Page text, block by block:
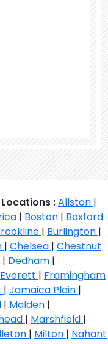
:Allston |
| Boston | Boxford
| Burlington |
| Chelsea | Chestnut
| Dedham |
Everett | Framingham
| Jamaica Plain |
| Malden |
| Marshfield |
| Milton | Nahant